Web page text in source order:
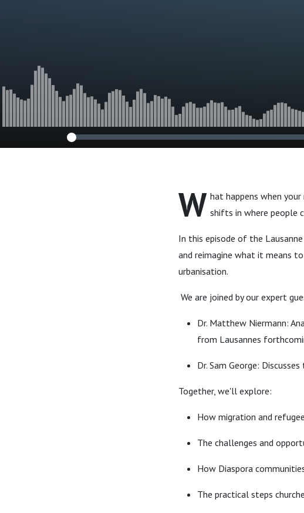
W hat happens when
shifts in where people
In this episode of the
and reimagine what it means
urbanisation.
We are joined by our expert
Dr. Matthew Niermann:
from Lausannes
Dr. Sam George:
Together, we'll explore:
How migration and
The challenges and
How Diaspora
The practical steps